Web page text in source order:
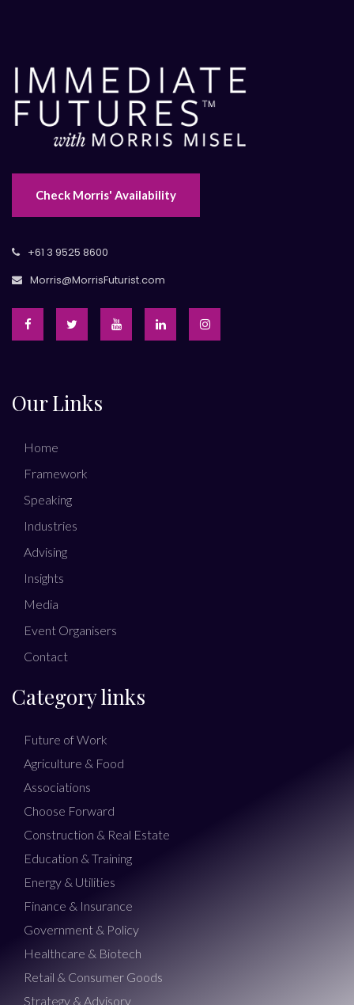
Check Morris' Availability
+61 3 9525 8600
Morris@MorrisFuturist.com
Our Links
Home
Framework
Speaking
Industries
Advising
Insights
Media
Event Organisers
Contact
Category links
Future of Work
Agriculture & Food
Associations
Choose Forward
Construction & Real Estate
Education & Training
Energy & Utilities
Finance & Insurance
Government & Policy
Healthcare & Biotech
Retail & Consumer Goods
Strategy & Advisory